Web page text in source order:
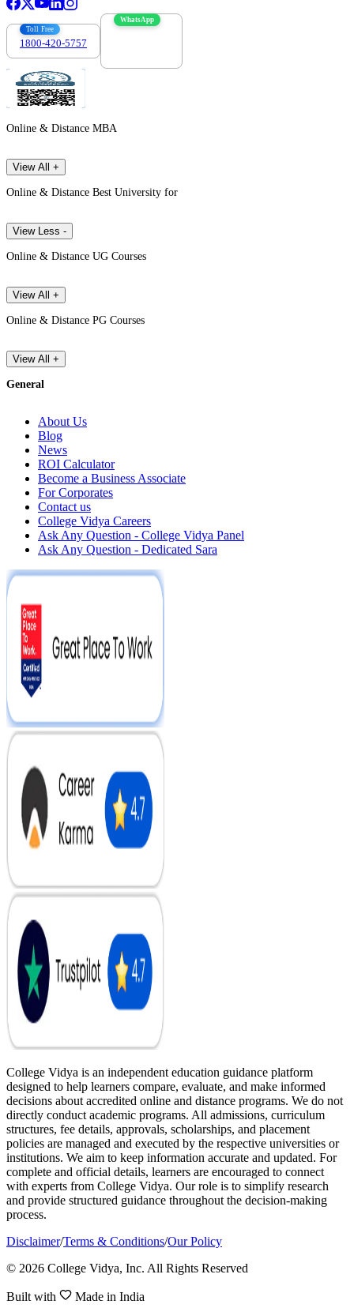
Toll Free
1800-420-5757
WhatsApp
Online & Distance MBA
View All +
Online & Distance Best University for
View Less -
Online & Distance UG Courses
View All +
Online & Distance PG Courses
View All +
General
About Us
Blog
News
ROI Calculator
Become a Business Associate
For Corporates
Contact us
College Vidya Careers
Ask Any Question - College Vidya Panel
Ask Any Question - Dedicated Sara
College Vidya is an independent education guidance platform
designed to help learners compare, evaluate, and make informed
decisions about accredited online and distance programs. We do not
directly conduct academic programs. All admissions, curriculum
structures, fee details, approvals, scholarships, and placement
policies are managed and executed by the respective universities or
institutions. We aim to keep information accurate and updated. For
complete and official details, learners are encouraged to connect
with experts from College Vidya. Our role is to simplify research
and provide structured guidance throughout the decision-making
process.
Disclaimer/Terms & Conditions/Our Policy
© 2026 College Vidya, Inc. All Rights Reserved
Built with Made in India